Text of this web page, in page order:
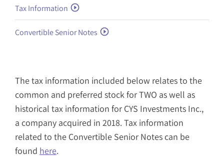
Tax Information
Convertible Senior Notes
The tax information included below relates to the
common and preferred stock for TWO as well as
historical tax information for CYS Investments Inc.,
a company acquired in 2018. Tax information
related to the Convertible Senior Notes can be
found here.